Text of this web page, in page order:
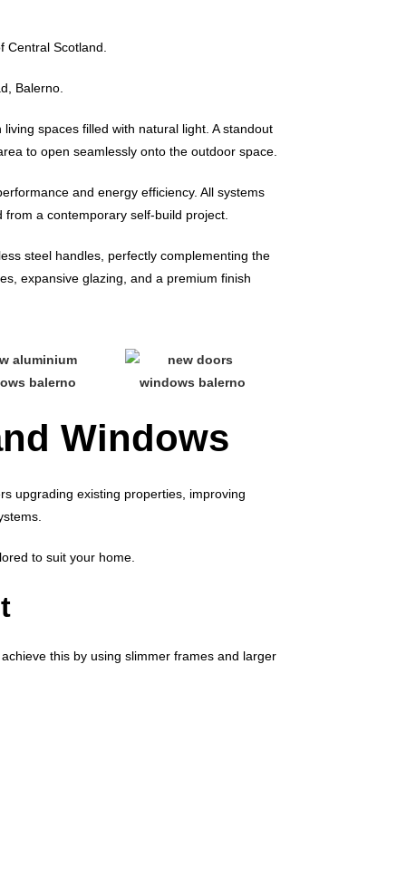
Scotland.
Balerno.
spaces filled with natural light. A standout
to open seamlessly onto the outdoor space.
and energy efficiency. All systems
a contemporary self-build project.
steel handles, perfectly complementing the
expansive glazing, and a premium finish
Windows
upgrading existing properties, improving
to suit your home.
this by using slimmer frames and larger